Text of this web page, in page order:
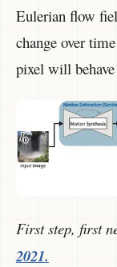
Eulerian flow
change over
pixel will
First step, first
2021.